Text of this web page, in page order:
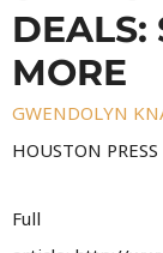
DEALS:
MORE
GWENDOLYN
HOUSTON PRESS
Full